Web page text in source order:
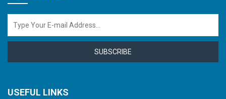
SUBSCRIBE
USEFUL LINKS